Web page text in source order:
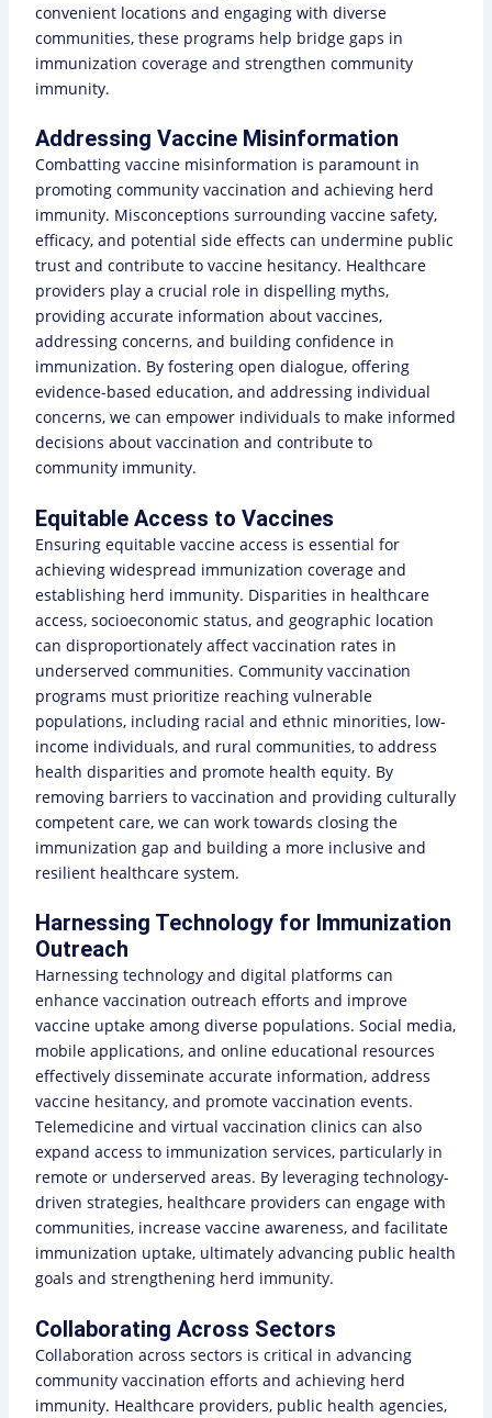
convenient locations and engaging with diverse
communities, these programs help bridge gaps in
immunization coverage and strengthen community
immunity.
Addressing Vaccine Misinformation
Combatting vaccine misinformation is paramount in
promoting community vaccination and achieving herd
immunity. Misconceptions surrounding vaccine safety,
efficacy, and potential side effects can undermine public
trust and contribute to vaccine hesitancy. Healthcare
providers play a crucial role in dispelling myths,
providing accurate information about vaccines,
addressing concerns, and building confidence in
immunization. By fostering open dialogue, offering
evidence-based education, and addressing individual
concerns, we can empower individuals to make informed
decisions about vaccination and contribute to
community immunity.
Equitable Access to Vaccines
Ensuring equitable vaccine access is essential for
achieving widespread immunization coverage and
establishing herd immunity. Disparities in healthcare
access, socioeconomic status, and geographic location
can disproportionately affect vaccination rates in
underserved communities. Community vaccination
programs must prioritize reaching vulnerable
populations, including racial and ethnic minorities, low-
income individuals, and rural communities, to address
health disparities and promote health equity. By
removing barriers to vaccination and providing culturally
competent care, we can work towards closing the
immunization gap and building a more inclusive and
resilient healthcare system.
Harnessing Technology for Immunization
Outreach
Harnessing technology and digital platforms can
enhance vaccination outreach efforts and improve
vaccine uptake among diverse populations. Social media,
mobile applications, and online educational resources
effectively disseminate accurate information, address
vaccine hesitancy, and promote vaccination events.
Telemedicine and virtual vaccination clinics can also
expand access to immunization services, particularly in
remote or underserved areas. By leveraging technology-
driven strategies, healthcare providers can engage with
communities, increase vaccine awareness, and facilitate
immunization uptake, ultimately advancing public health
goals and strengthening herd immunity.
Collaborating Across Sectors
Collaboration across sectors is critical in advancing
community vaccination efforts and achieving herd
immunity. Healthcare providers, public health agencies,